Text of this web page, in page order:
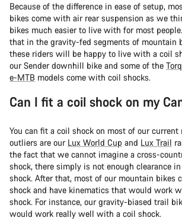
Because of the difference in ease of setup,
bikes come with air rear suspension as we
bikes much easier to live with for most
that in the gravity-fed segments of mountain
these riders will be happy to live with a coil
our Sender downhill bike and some of the
e-MTB models come with coil shocks.
Can I fit a coil shock on my
You can fit a coil shock on most of our current
outliers are our Lux World Cup and Lux Trail
the fact that we cannot imagine a cross-
shock, there simply is not enough clearance
shock. After that, most of our mountain bikes
shock and have kinematics that would work
shock. For instance, our gravity-biased trail
would work really well with a coil shock.